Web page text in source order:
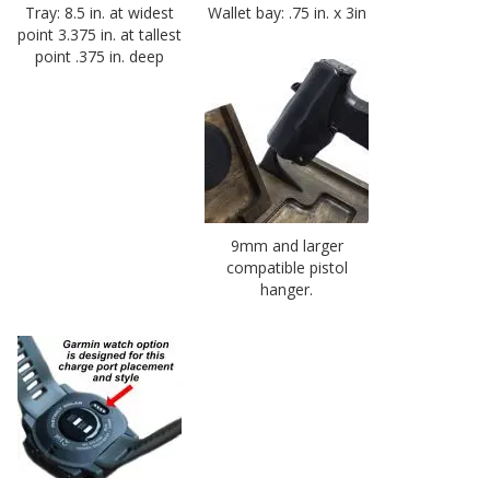
Tray: 8.5 in. at widest
point 3.375 in. at tallest
point .375 in. deep
Wallet bay: .75 in. x 3in
9mm and larger
compatible pistol
hanger.